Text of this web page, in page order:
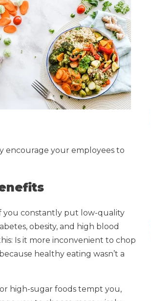
encourage your employees to
you constantly put low-quality
obesity, and high blood
Is it more inconvenient to chop
healthy eating wasn’t a
high-sugar foods tempt you,